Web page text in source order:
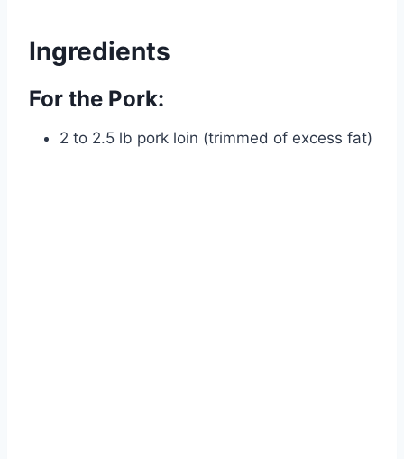
Ingredients
For the Pork:
2 to 2.5 lb pork loin (trimmed of excess fat)